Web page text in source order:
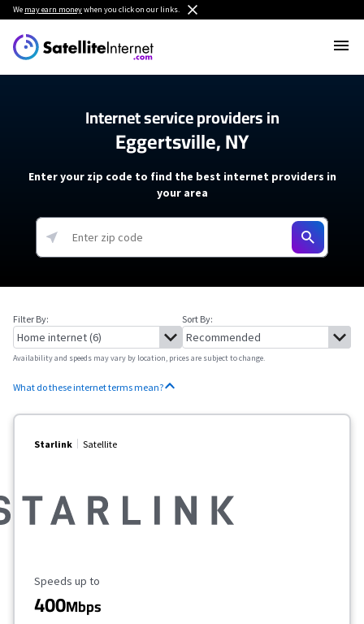
We may earn moneywhen you click on our links.
Internet service providers in
Eggertsville, NY
Enter your zip code to find the best internet providers in
your area
Filter By: Sort By:
Availability and speeds may vary by location, prices are subject to change.
What do these internet terms mean?
Starlink Satellite
Maximum Speed
Speeds up to
400Mbps